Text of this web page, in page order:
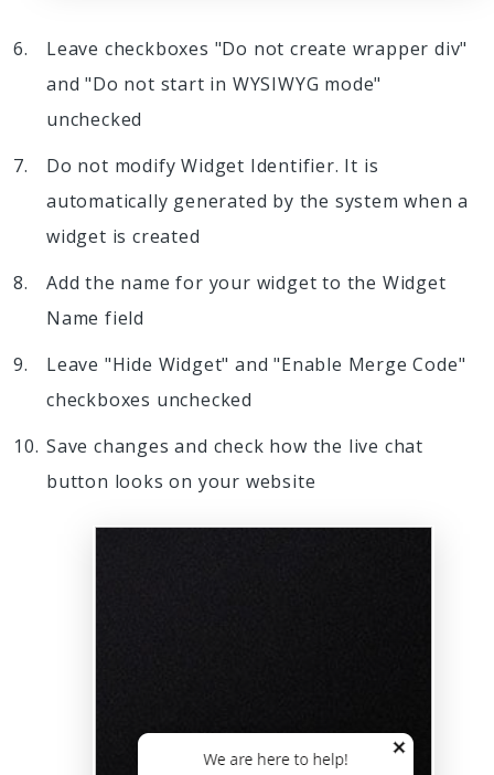
Leave checkboxes "Do not create wrapper div"
and "Do not start in WYSIWYG mode"
unchecked
Do not modify Widget Identifier. It is
automatically generated by the system when a
widget is created
Add the name for your widget to the Widget
Name field
Leave "Hide Widget" and "Enable Merge Code"
checkboxes unchecked
Save changes and check how the live chat
button looks on your website